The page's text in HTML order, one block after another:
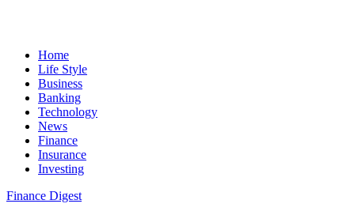
Home
Life Style
Business
Banking
Technology
News
Finance
Insurance
Investing
Finance Digest